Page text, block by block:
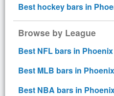
Best hockey bars in
Browse by League
Best NFL bars in Phoenix
Best MLB bars in Phoenix
Best NBA bars in